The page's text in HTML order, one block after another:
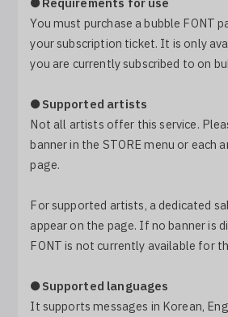
Sign Up
Log In
You must purchase a bubble FONT
your subscription ticket. It is only
you are currently subscribed to on
●Supported artists
Not all artists offer this service.
banner in the STORE menu or each
page.
For supported artists, a dedicated
appear on the page. If no banner is
FONT is not currently available for
●Supported languages
It supports messages in Korean,